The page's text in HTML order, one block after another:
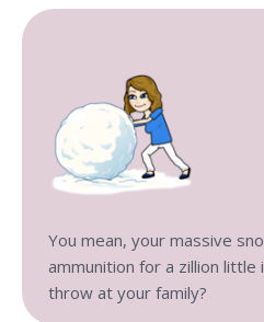
You mean, your massive
ammunition for a zillion little
throw at your family?